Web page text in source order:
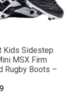
Kids Sidestep
MSX Firm
Rugby Boots –